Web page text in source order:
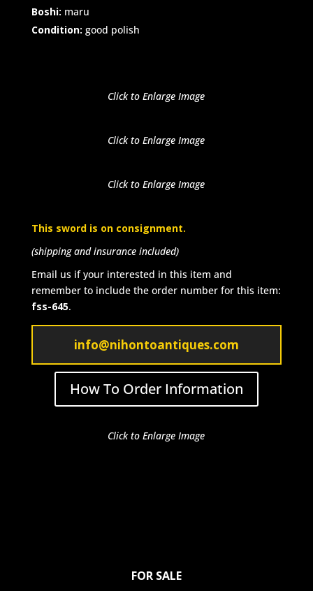
Boshi: maru
Condition: good polish
Click to Enlarge Image
Click to Enlarge Image
Click to Enlarge Image
This sword is on consignment.
(shipping and insurance included)
Email us if your interested in this item and
remember to include the order number for this item:
fss-645.
info@nihontoantiques.com
How To Order Information
Click to Enlarge Image
FOR SALE